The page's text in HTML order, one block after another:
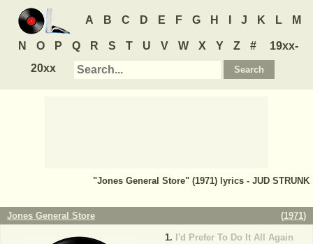
A B C D E F G H J K L M
N O P Q R S T U V W X Y Z #
19xx-
20xx
"Jones General Store" (1971) lyrics - JUD STRUNK
Jones General Store (1971)
I'd Prefer To Do It All Again